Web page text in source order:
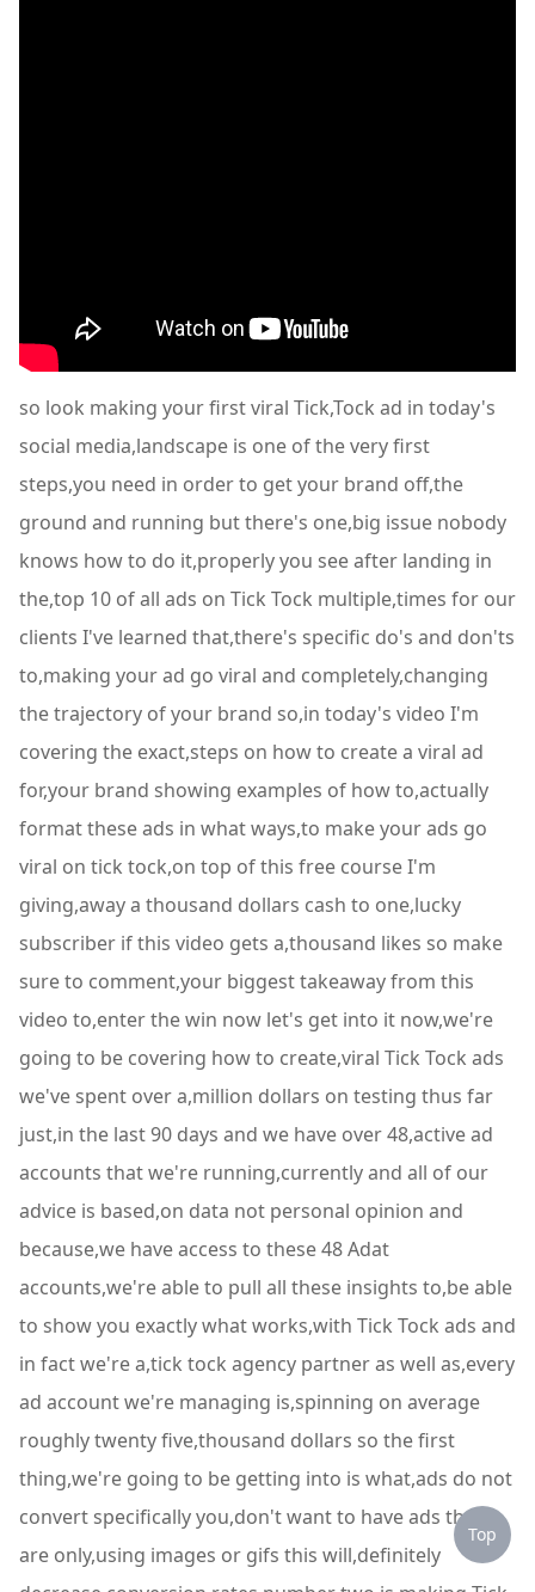
so look making your first viral Tick,Tock ad in today's
social media,landscape is one of the very first
steps,you need in order to get your brand off,the
ground and running but there's one,big issue nobody
knows how to do it,properly you see after landing in
the,top 10 of all ads on Tick Tock multiple,times for our
clients I've learned that,there's specific do's and don'ts
to,making your ad go viral and completely,changing
the trajectory of your brand so,in today's video I'm
covering the exact,steps on how to create a viral ad
for,your brand showing examples of how to,actually
format these ads in what ways,to make your ads go
viral on tick tock,on top of this free course I'm
giving,away a thousand dollars cash to one,lucky
subscriber if this video gets a,thousand likes so make
sure to comment,your biggest takeaway from this
video to,enter the win now let's get into it now,we're
going to be covering how to create,viral Tick Tock ads
we've spent over a,million dollars on testing thus far
just,in the last 90 days and we have over 48,active ad
accounts that we're running,currently and all of our
advice is based,on data not personal opinion and
because,we have access to these 48 Adat
accounts,we're able to pull all these insights to,be able
to show you exactly what works,with Tick Tock ads and
in fact we're a,tick tock agency partner as well as,every
ad account we're managing is,spinning on average
roughly twenty five,thousand dollars so the first
thing,we're going to be getting into is what,ads do not
convert specifically you,don't want to have ads that
are only,using images or gifs this will,definitely
Top